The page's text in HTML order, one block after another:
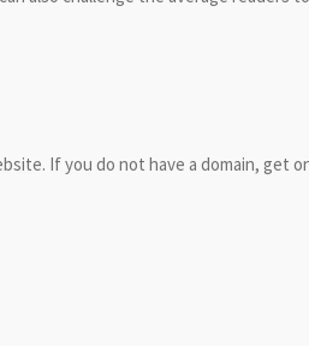
If you do not have a domain, get